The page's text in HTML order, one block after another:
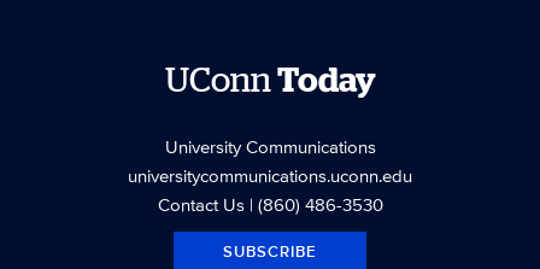
UConnToday
University Communications
universitycommunications.uconn.edu
Contact Us| (860) 486-3530
SUBSCRIBE